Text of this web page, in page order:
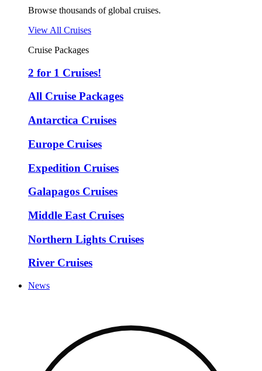
Browse thousands of global cruises.
View All Cruises
Cruise Packages
2 for 1 Cruises!
All Cruise Packages
Antarctica Cruises
Europe Cruises
Expedition Cruises
Galapagos Cruises
Middle East Cruises
Northern Lights Cruises
River Cruises
News